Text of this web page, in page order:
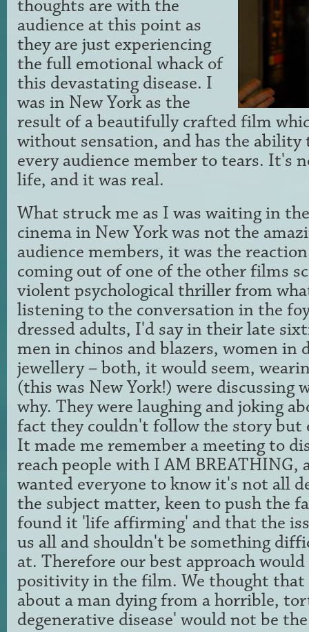
thoughts are with the
audience at this point as
they are just experiencing
the full emotional whack of
this devastating disease. I
was in New York as the
result of a beautifully crafted film
without sensation, and has the ability
every audience member to tears. It's
life, and it was real.
What struck me as I was waiting in
cinema in New York was not the
audience members, it was the
coming out of one of the other films
violent psychological thriller from
listening to the conversation in the
dressed adults, I'd say in their late
men in chinos and blazers, women in
jewellery – both, it would seem,
(this was New York!) were discussing
why. They were laughing and joking
fact they couldn't follow the story but
It made me remember a meeting to
reach people with I AM BREATHING,
wanted everyone to know it's not all
the subject matter, keen to push the
found it 'life affirming' and that the
us all and shouldn't be something
at. Therefore our best approach
positivity in the film. We thought that
about a man dying from a horrible,
degenerative disease' would not be